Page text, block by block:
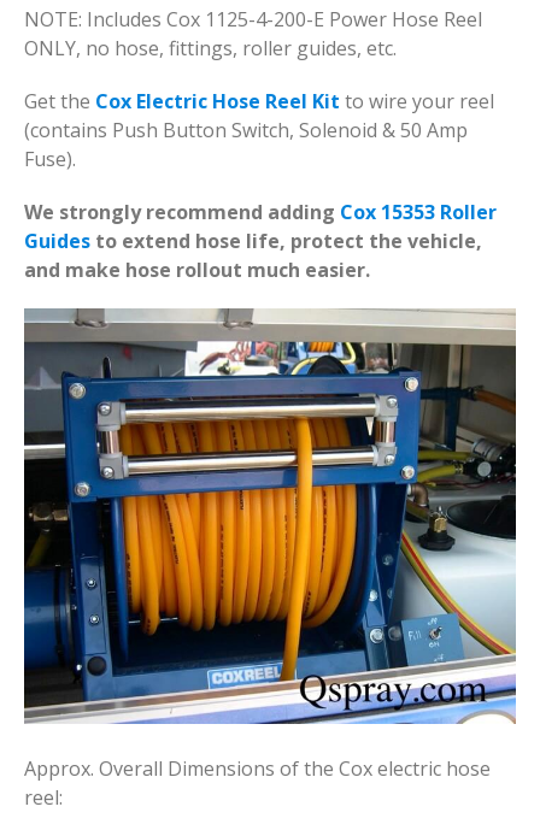
NOTE: Includes Cox 1125-4-200-E Power Hose Reel
ONLY, no hose, fittings, roller guides, etc.
Get the Cox Electric Hose Reel Kit to wire your reel
(contains Push Button Switch, Solenoid & 50 Amp
Fuse).
We strongly recommend adding Cox 15353 Roller
Guides to extend hose life, protect the vehicle,
and make hose rollout much easier.
Approx. Overall Dimensions of the Cox electric hose
reel: